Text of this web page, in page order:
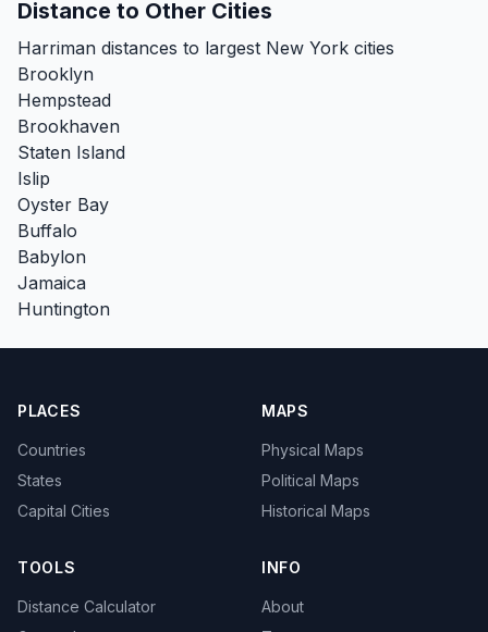
Distance to Other Cities
Harriman distances to largest New York cities
Brooklyn
Hempstead
Brookhaven
Staten Island
Islip
Oyster Bay
Buffalo
Babylon
Jamaica
Huntington
PLACES
Countries
States
Capital Cities
MAPS
Physical Maps
Political Maps
Historical Maps
TOOLS
Distance Calculator
INFO
About